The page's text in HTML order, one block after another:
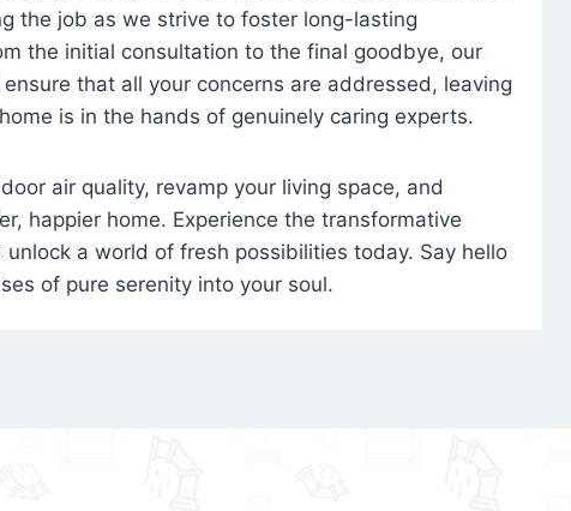
the job as we strive to foster long-lasting
the initial consultation to the final goodbye, our
that all your concerns are addressed, leaving
is in the hands of genuinely caring experts.
air quality, revamp your living space, and
happier home. Experience the transformative
a world of fresh possibilities today. Say hello
of pure serenity into your soul.